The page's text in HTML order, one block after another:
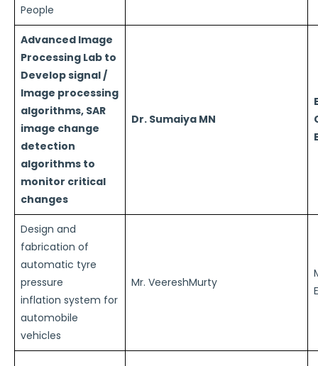
People
Advanced Image
Processing Lab to
Develop signal /
Image processing
algorithms, SAR
image change
detection
algorithms to
monitor critical
changes
Dr. Sumaiya MN
Design and
fabrication of
automatic tyre
pressure
inflation system for
automobile
vehicles
Mr. VeereshMurty